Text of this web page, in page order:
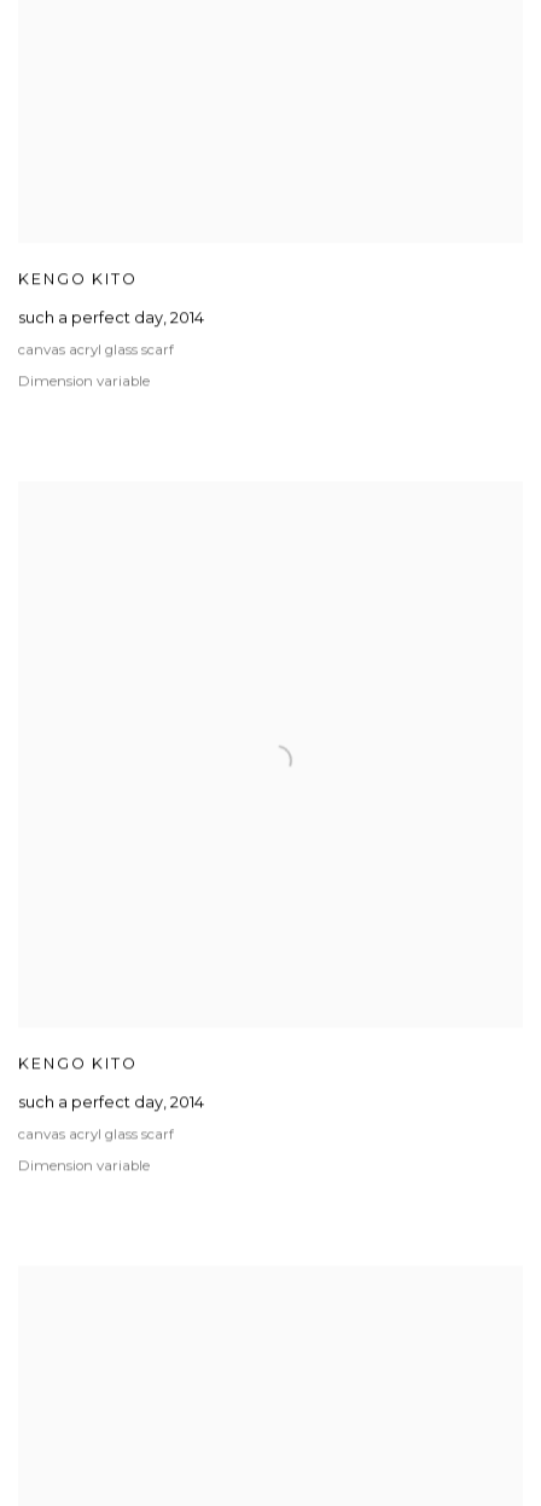
KENGO KITO
such a perfect day, 2014
canvas acryl glass scarf
Dimension variable
KENGO KITO
such a perfect day, 2014
canvas acryl glass scarf
Dimension variable